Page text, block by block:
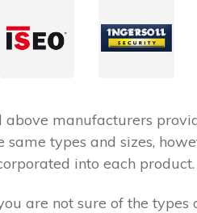
above manufacturers
same types and sizes,
into each product.
are not sure of the